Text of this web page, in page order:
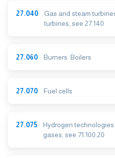
27.040
Gas and steam
turbines, see 27.140
27.060 Burners. Boilers
27.070 Fuel cells
27.075
Hydrogen
gases, see 71.100.20